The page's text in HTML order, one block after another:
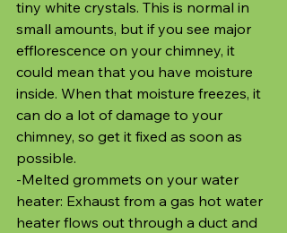
tiny white crystals. This is normal in
small amounts, but if you see major
efflorescence on your chimney, it
could mean that you have moisture
inside. When that moisture freezes, it
can do a lot of damage to your
chimney, so get it fixed as soon as
possible.
-Melted grommets on your water
heater: Exhaust from a gas hot water
heater flows out through a duct and